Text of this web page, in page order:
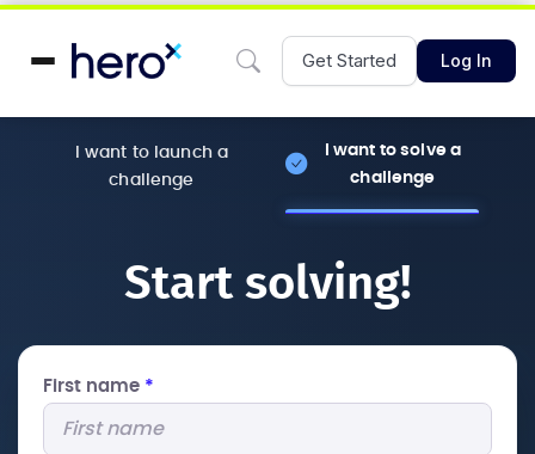
Get Started Log In
I want to launch a
challenge
I want to solve a
challenge
Start solving!
First name *